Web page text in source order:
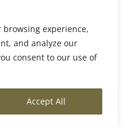
browsing experience,
and analyze our
consent to our use of
Accept All
With 33 of
delight in
white-sand
culinary
set amongst lush
are delighted to